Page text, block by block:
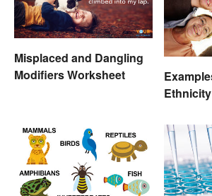
Misplaced and Dangling
Modifiers Worksheet
Ethnicity